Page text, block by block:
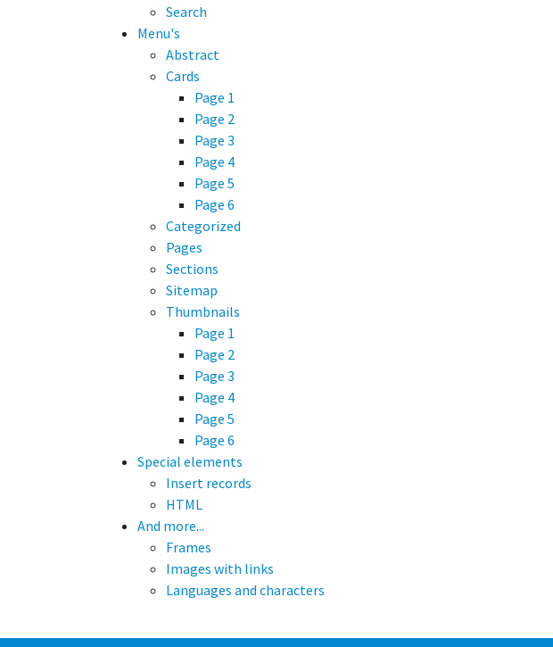
Search
Menu's
Abstract
Cards
Page 1
Page 2
Page 3
Page 4
Page 5
Page 6
Categorized
Pages
Sections
Sitemap
Thumbnails
Page 1
Page 2
Page 3
Page 4
Page 5
Page 6
Special elements
Insert records
HTML
And more...
Frames
Images with links
Languages and characters